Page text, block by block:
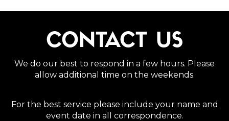
CONTACT US
We do our best to respond in a few hours. Please
allow additional time on the weekends.
For the best service please include your name and
event date in all correspondence.